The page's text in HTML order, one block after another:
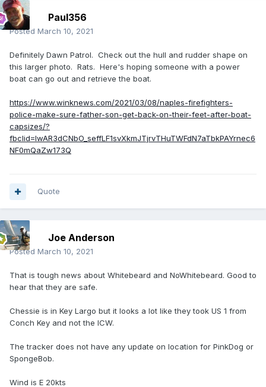
Paul356
Posted March 10, 2021
Definitely Dawn Patrol. Check out the hull and rudder shape on
this larger photo. Rats. Here's hoping someone with a power
boat can go out and retrieve the boat.
https://www.winknews.com/2021/03/08/naples-firefighters-
police-make-sure-father-son-get-back-on-their-feet-after-boat-
capsizes/?
fbclid=IwAR3dCNbO_seffLF1svXkmJTjrvTHuTWFdN7aTbkPAYrnec6
NF0mQaZw173Q
Quote
Joe Anderson
Posted March 10, 2021
That is tough news about Whitebeard and NoWhitebeard. Good to
hear that they are safe.
Chessie is in Key Largo but it looks a lot like they took US 1 from
Conch Key and not the ICW.
The tracker does not have any update on location for PinkDog or
SpongeBob.
Wind is E 20kts